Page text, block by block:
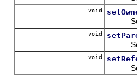
void
Sets
void
Sets
void
Sets